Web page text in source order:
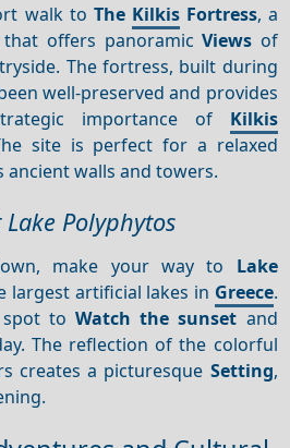
walk to The KilkisFortress, a
offers panoramicViews of
The fortress, built during
well-preserved and provides
importance of Kilkis
site is perfect for a relaxed
walls and towers.
Polyphytos
make your way to Lake
largest artificial lakes in Greece.
to Watch the sunset and
The reflection of the colorful
creates a picturesque Setting,